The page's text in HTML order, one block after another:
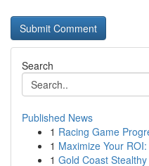
Search
Published News
1 Racing Game
1 Maximize Your
1 Gold Coast